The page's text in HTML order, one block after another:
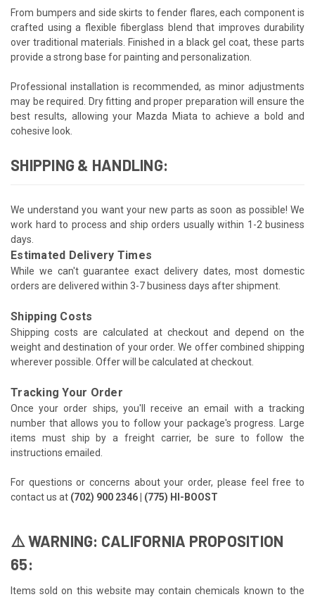
From bumpers and side skirts to fender flares, each component is
crafted using a flexible fiberglass blend that improves durability
over traditional materials. Finished in a black gel coat, these parts
provide a strong base for painting and personalization.
Professional installation is recommended, as minor adjustments
may be required. Dry fitting and proper preparation will ensure the
best results, allowing your Mazda Miata to achieve a bold and
cohesive look.
SHIPPING & HANDLING:
We understand you want your new parts as soon as possible! We
work hard to process and ship orders usually within 1-2 business
days.
Estimated Delivery Times
While we can't guarantee exact delivery dates, most domestic
orders are delivered within 3-7 business days after shipment.
Shipping Costs
Shipping costs are calculated at checkout and depend on the
weight and destination of your order. We offer combined shipping
wherever possible. Offer will be calculated at checkout.
Tracking Your Order
Once your order ships, you'll receive an email with a tracking
number that allows you to follow your package's progress. Large
items must ship by a freight carrier, be sure to follow the
instructions emailed.
For questions or concerns about your order, please feel free to
contact us at (702) 900 2346 | (775) HI-BOOST
⚠️ WARNING: CALIFORNIA PROPOSITION
65:
Items sold on this website may contain chemicals known to the